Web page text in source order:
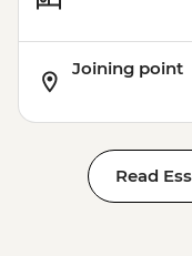
Joining point
Read